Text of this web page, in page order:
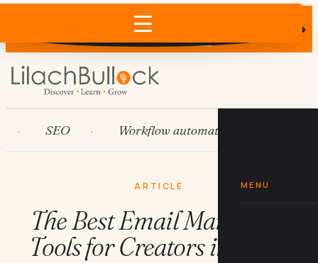
Does AI recommend your business?
×
MENU
SEO Workflow automation
ARTICLE
The Best Email Marketing
Tools for Creators in 2026